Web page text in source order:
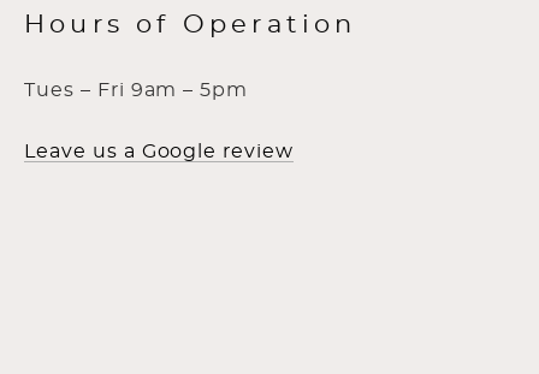
Hours of Operation
Tues – Fri 9am – 5pm
Leave us a Google review